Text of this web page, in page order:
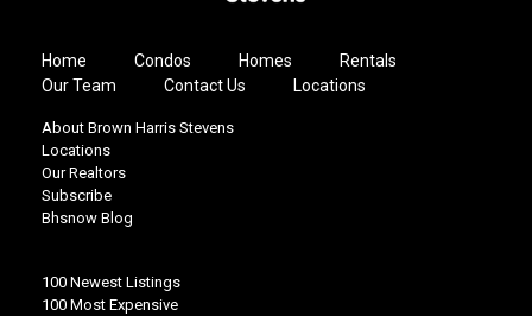
Home Condos Homes
Rentals
Our Team
Contact Us Locations
About Brown Harris Stevens
Locations
Our Realtors
Subscribe
Bhsnow Blog
100 Newest Listings
100 Most Expensive